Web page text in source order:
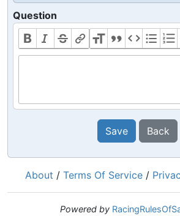
Question
Save Back
About / Terms Of Service /
Powered by